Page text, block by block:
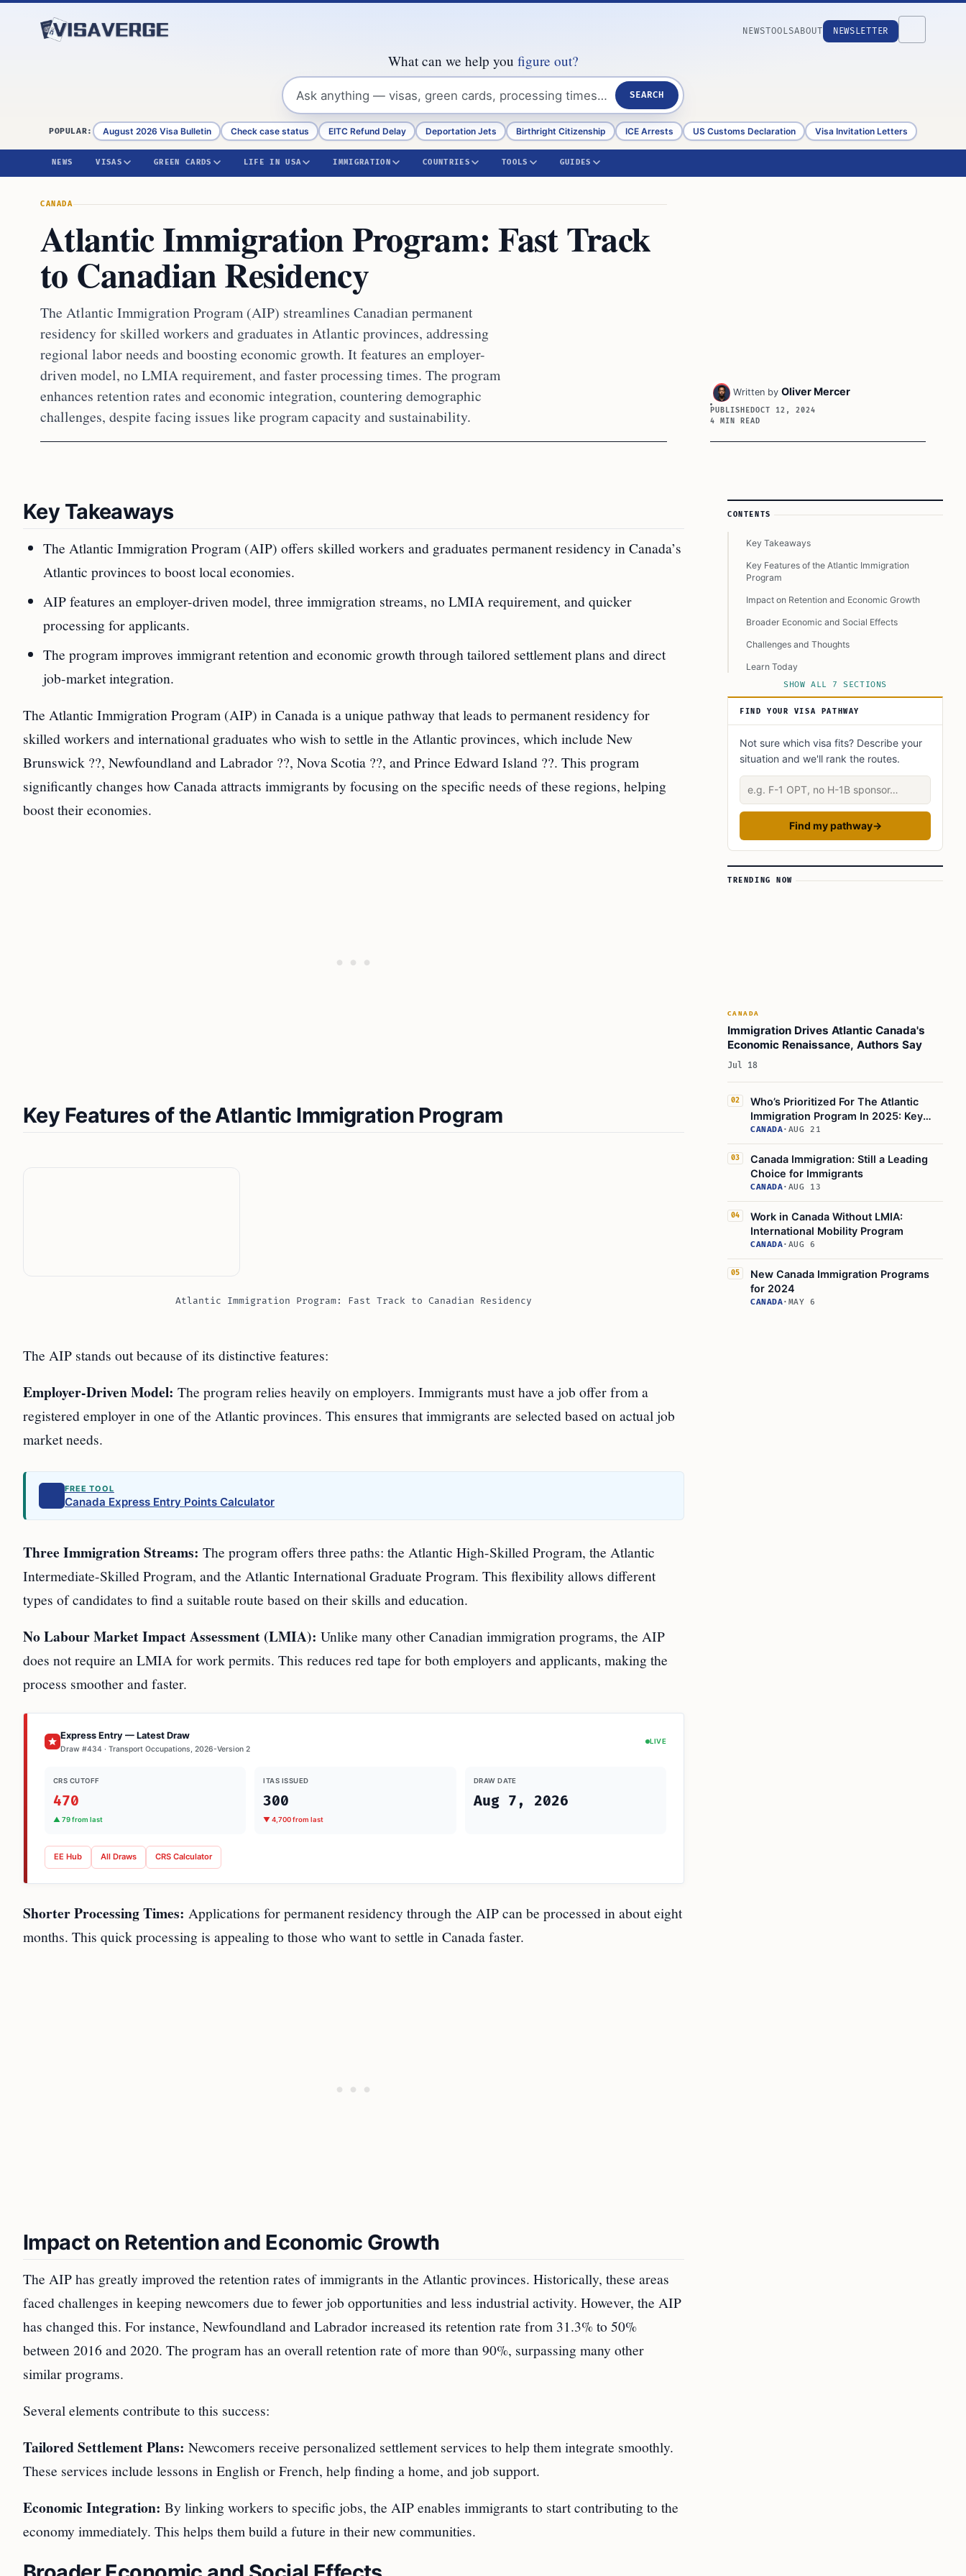
NEWSTOOLSABOUT NEWSLETTER
What can we help you figure out?
SEARCH
POPULAR: August 2026 Visa Bulletin Check case status EITC Refund Delay Deportation Jets Birthright Citizenship ICE Arrests US Customs Declaration Visa Invitation Letters
NEWS VISAS GREEN CARDS LIFE IN USA IMMIGRATION COUNTRIES TOOLS GUIDES
CANADA
Atlantic Immigration Program: Fast Track
to Canadian Residency
The Atlantic Immigration Program (AIP) streamlines Canadian permanent
residency for skilled workers and graduates in Atlantic provinces, addressing
regional labor needs and boosting economic growth. It features an employer-
driven model, no LMIA requirement, and faster processing times. The program
enhances retention rates and economic integration, countering demographic
challenges, despite facing issues like program capacity and sustainability.
Written by Oliver Mercer
PUBLISHEDOCT 12, 2024
4 MIN READ
Key Takeaways
The Atlantic Immigration Program (AIP) offers skilled workers and graduates permanent residency in Canada’s
Atlantic provinces to boost local economies.
AIP features an employer-driven model, three immigration streams, no LMIA requirement, and quicker
processing for applicants.
The program improves immigrant retention and economic growth through tailored settlement plans and direct
job-market integration.
The Atlantic Immigration Program (AIP) in Canada is a unique pathway that leads to permanent residency for
skilled workers and international graduates who wish to settle in the Atlantic provinces, which include New
Brunswick ??, Newfoundland and Labrador ??, Nova Scotia ??, and Prince Edward Island ??. This program
significantly changes how Canada attracts immigrants by focusing on the specific needs of these regions, helping
boost their economies.
Key Features of the Atlantic Immigration Program
Atlantic Immigration Program: Fast Track to Canadian Residency
The AIP stands out because of its distinctive features:
Employer-Driven Model: The program relies heavily on employers. Immigrants must have a job offer from a
registered employer in one of the Atlantic provinces. This ensures that immigrants are selected based on actual job
market needs.
FREE TOOL
Canada Express Entry Points Calculator
Three Immigration Streams: The program offers three paths: the Atlantic High-Skilled Program, the Atlantic
Intermediate-Skilled Program, and the Atlantic International Graduate Program. This flexibility allows different
types of candidates to find a suitable route based on their skills and education.
No Labour Market Impact Assessment (LMIA): Unlike many other Canadian immigration programs, the AIP
does not require an LMIA for work permits. This reduces red tape for both employers and applicants, making the
process smoother and faster.
Express Entry — Latest Draw
Draw #434 · Transport Occupations, 2026-Version 2
LIVE
CRS CUTOFF
470
▲ 79 from last
ITAS ISSUED
300
▼ 4,700 from last
DRAW DATE
Aug 7, 2026
EE Hub All Draws CRS Calculator
Shorter Processing Times: Applications for permanent residency through the AIP can be processed in about eight
months. This quick processing is appealing to those who want to settle in Canada faster.
Impact on Retention and Economic Growth
The AIP has greatly improved the retention rates of immigrants in the Atlantic provinces. Historically, these areas
faced challenges in keeping newcomers due to fewer job opportunities and less industrial activity. However, the AIP
has changed this. For instance, Newfoundland and Labrador increased its retention rate from 31.3% to 50%
between 2016 and 2020. The program has an overall retention rate of more than 90%, surpassing many other
similar programs.
Several elements contribute to this success:
Tailored Settlement Plans: Newcomers receive personalized settlement services to help them integrate smoothly.
These services include lessons in English or French, help finding a home, and job support.
Economic Integration: By linking workers to specific jobs, the AIP enables immigrants to start contributing to the
economy immediately. This helps them build a future in their new communities.
Article Sidebar
CONTENTS
Key Takeaways
Key Features of the Atlantic Immigration
Program
Impact on Retention and Economic Growth
Broader Economic and Social Effects
Challenges and Thoughts
Learn Today
This Article in a Nutshell
SHOW ALL 7 SECTIONS
FIND YOUR VISA PATHWAY
Not sure which visa fits? Describe your
situation and we'll rank the routes.
Describe your situation
Find my pathway→
TRENDING NOW
CANADA
Immigration Drives Atlantic Canada's
Economic Renaissance, Authors Say
Jul 18
02
Who’s Prioritized For The Atlantic
Immigration Program In 2025: Key
Groups
CANADA· AUG 21
03
Canada Immigration: Still a Leading
Choice for Immigrants
CANADA· AUG 13
04
Work in Canada Without LMIA:
International Mobility Program
CANADA· AUG 6
05
New Canada Immigration Programs
for 2024
CANADA· MAY 6